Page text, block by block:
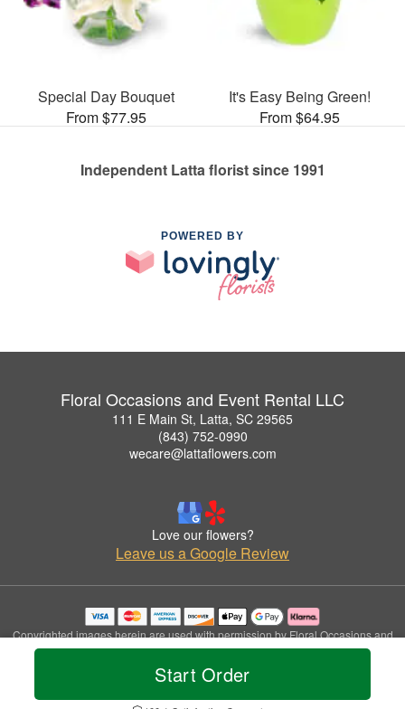
Start Order
Special Day Bouquet
From $77.95
It's Easy Being Green!
From $64.95
Independent Latta florist since 1991
POWERED BY
Floral Occasions and Event Rental LLC
111 E Main St, Latta, SC 29565
(843) 752-0990
wecare@lattaflowers.com
Love our flowers?
Leave us a Google Review
Copyrighted images herein are used with permission by Floral Occasions and
Event Rental LLC.
© 2026 All Rights Reserved.
Privacy Policy Accessibility Statement